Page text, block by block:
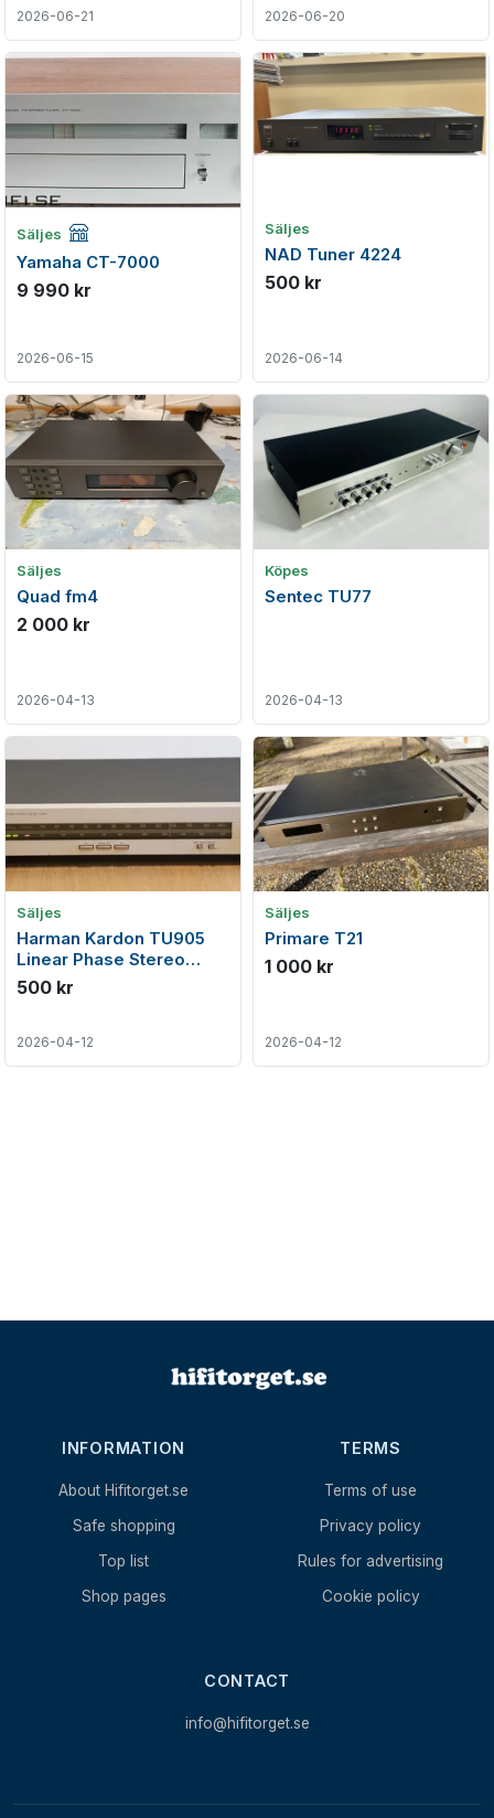
2026-06-21 2026-06-20
Säljes Företagsannons
Yamaha CT-7000
9 990 kr
2026-06-15
Säljes
NAD Tuner 4224
500 kr
2026-06-14
Säljes
Quad fm4
2 000 kr
2026-04-13
Köpes
Sentec TU77
2026-04-13
Säljes
Harman Kardon TU905
Linear Phase Stereo
FM/AM Tuner (1985-86)
500 kr
2026-04-12
Säljes
Primare T21
1 000 kr
2026-04-12
INFORMATION
About Hifitorget.se
Safe shopping
Top list
Shop pages
TERMS
Terms of use
Privacy policy
Rules for advertising
Cookie policy
CONTACT
info@hifitorget.se